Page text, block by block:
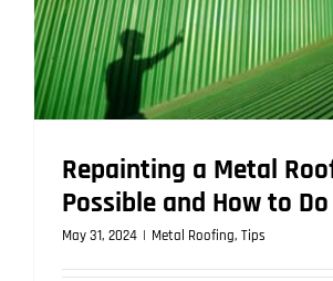
Repainting a Metal
Possible and How to
May 31, 2024 | Metal Roofing, Tips